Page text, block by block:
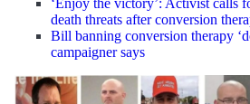
death threats after conversion
Bill banning conversion therapy
campaigner says